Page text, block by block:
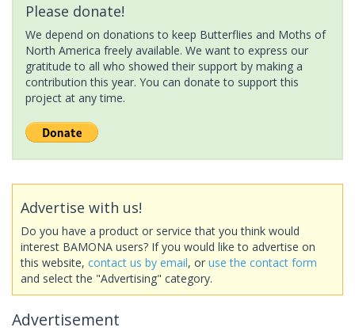
Please donate!
We depend on donations to keep Butterflies and Moths of
North America freely available. We want to express our
gratitude to all who showed their support by making a
contribution this year. You can donate to support this
project at any time.
Advertise with us!
Do you have a product or service that you think would
interest BAMONA users? If you would like to advertise on
this website, contact us by email, or use the contact form
and select the "Advertising" category.
Advertisement